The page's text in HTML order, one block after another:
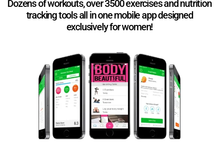
Dozens of workouts, over 3500 exercises and nutrition
tracking tools all in one mobile app designed
exclusively for women!